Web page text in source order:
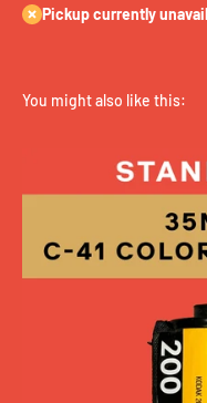
Pickup currently